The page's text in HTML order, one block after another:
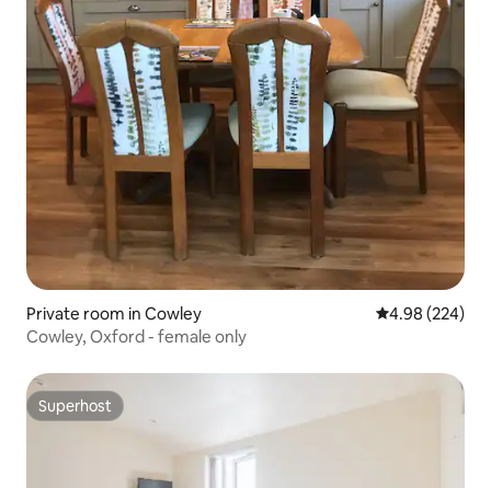
Private room in Cowley 4.98 out of 5
4.98 (224)
Cowley, Oxford - female only
Superhost
Superhost